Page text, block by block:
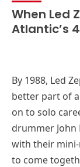
When Led
Atlantic’s
By 1988, Led
better part of
on to solo
drummer John
with their
to come